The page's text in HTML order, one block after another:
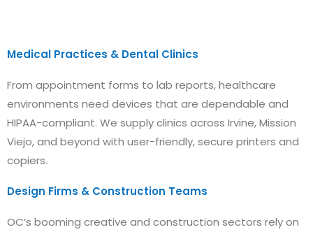
Medical Practices & Dental Clinics
From appointment forms to lab reports, healthcare
environments need devices that are dependable and
HIPAA-compliant. We supply clinics across Irvine, Mission
Viejo, and beyond with user-friendly, secure printers and
copiers.
Design Firms & Construction Teams
OC’s booming creative and construction sectors rely on